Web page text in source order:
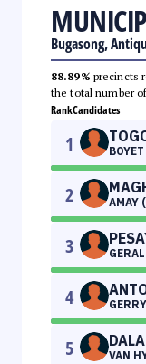
Bugasong,
88.89% precincts
the total number
RankCandidates
1
2 AMAY
3
4
5 DALA
VAN